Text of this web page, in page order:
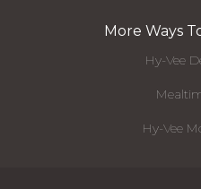
More Ways
Hy-Vee
Hy-Vee